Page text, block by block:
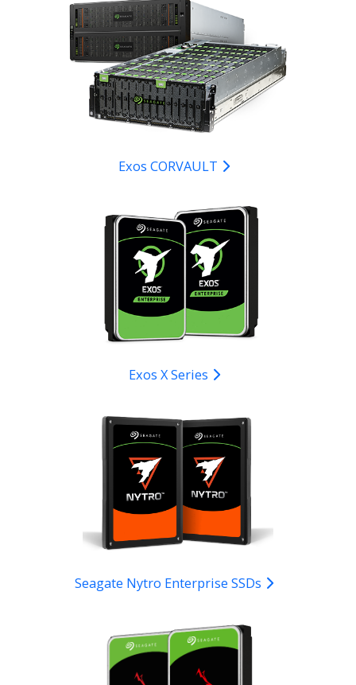
Exos CORVAULT
Exos X Series
Seagate Nytro Enterprise SSDs